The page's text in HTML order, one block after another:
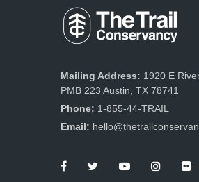
Mailing Address: 1920 E
PMB 223 Austin, TX 78741
Phone: 1-855-44-TRAIL
Email: